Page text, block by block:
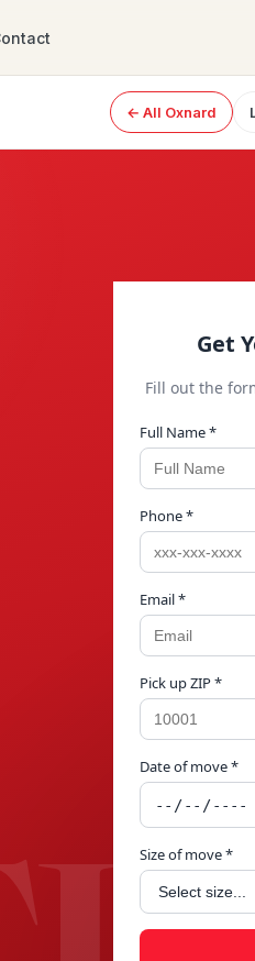
← All Oxnard
Get
Fill out the
Full Name *
Phone *
Email *
Pick up ZIP *
Date of move *
Size of move *